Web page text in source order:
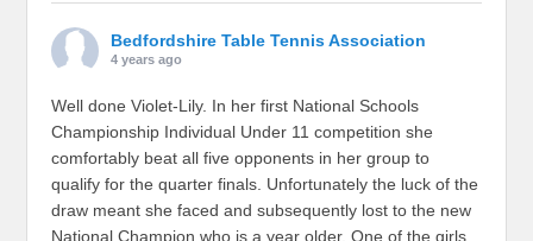
Bedfordshire Table Tennis Association
4 years ago
Well done Violet-Lily. In her first National Schools
Championship Individual Under 11 competition she
comfortably beat all five opponents in her group to
qualify for the quarter finals. Unfortunately the luck of the
draw meant she faced and subsequently lost to the new
National Champion who is a year older. One of the girls